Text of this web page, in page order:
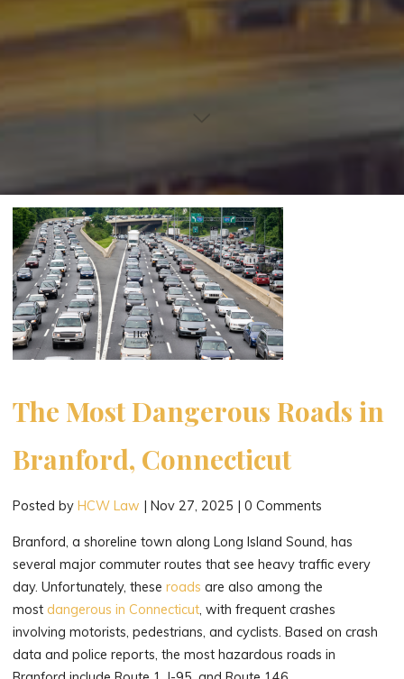
The Most Dangerous Roads in
Branford, Connecticut
Posted by HCW Law Nov 27, 2025 |0 Comments
Branford, a shoreline town along Long Island Sound, has
several major commuter routes that see heavy traffic every
day. Unfortunately, theseroads are also among the
mostdangerous in Connecticut, with frequent crashes
involving motorists, pedestrians, and cyclists. Based on crash
data and police reports, the most hazardous roads in